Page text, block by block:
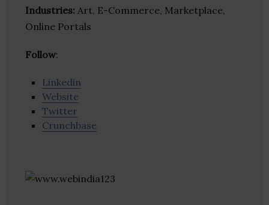
Industries: Art, E-Commerce, Marketplace,
Online Portals
Follow:
Linkedin
Website
Twitter
Crunchbase